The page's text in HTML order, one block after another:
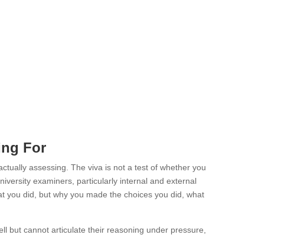
For
assessing. The viva is not a test of whether you
examiners, particularly internal and external
you did, but why you made the choices you did, what
but cannot articulate their reasoning under pressure,